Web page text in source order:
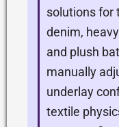
solutions for
denim,
and plush
manually
underlay
textile